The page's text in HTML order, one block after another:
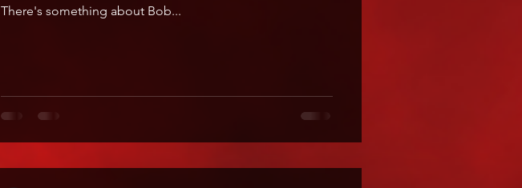
There's something about Bob...